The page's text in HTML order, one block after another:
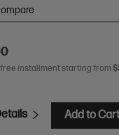
installment starting from
Add to